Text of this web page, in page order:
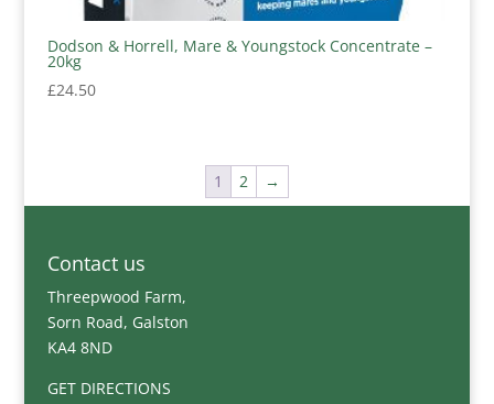
Dodson & Horrell, Mare & Youngstock Concentrate –
20kg
£24.50
1 2 →
Contact us
Threepwood Farm,
Sorn Road, Galston
KA4 8ND
GET DIRECTIONS